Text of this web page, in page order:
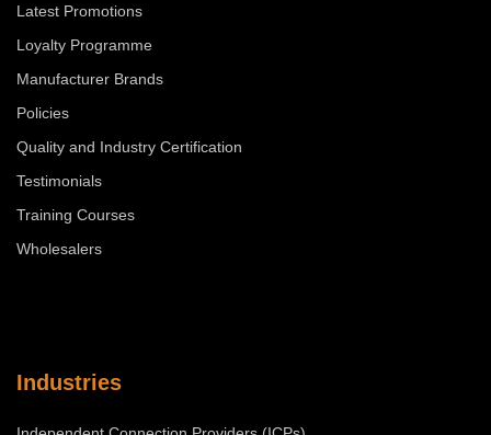
Latest Promotions
Loyalty Programme
Manufacturer Brands
Policies
Quality and Industry Certification
Testimonials
Training Courses
Wholesalers
Industries